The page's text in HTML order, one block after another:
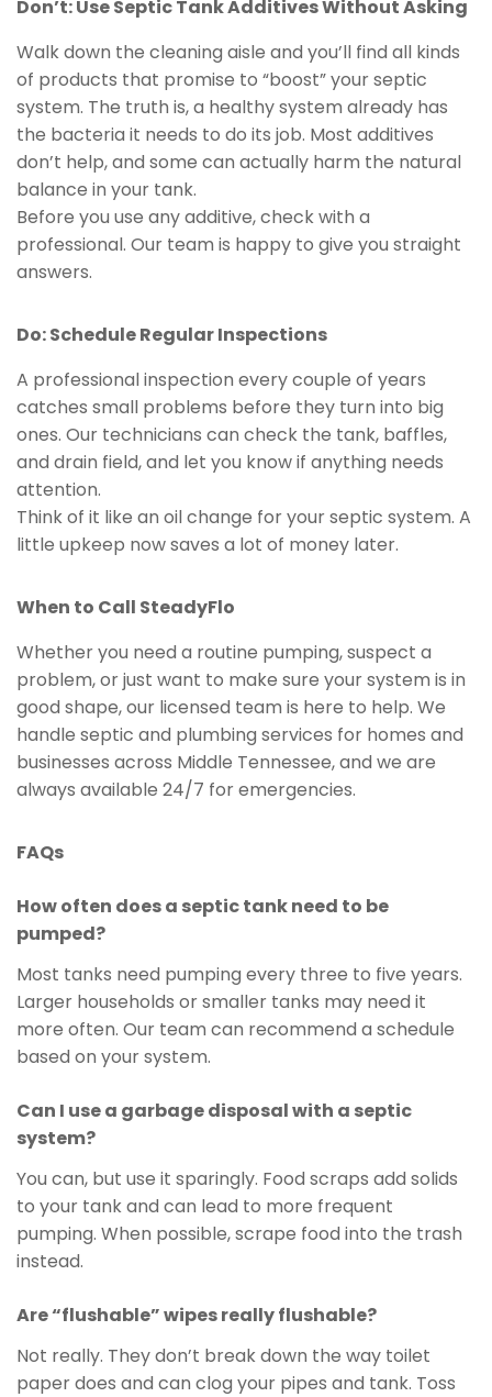
Don’t: Use Septic Tank Additives Without Asking
Walk down the cleaning aisle and you’ll find all kinds
of products that promise to “boost” your septic
system. The truth is, a healthy system already has
the bacteria it needs to do its job. Most additives
don’t help, and some can actually harm the natural
balance in your tank.
Before you use any additive, check with a
professional. Our team is happy to give you straight
answers.
Do: Schedule Regular Inspections
A professional inspection every couple of years
catches small problems before they turn into big
ones. Our technicians can check the tank, baffles,
and drain field, and let you know if anything needs
attention.
Think of it like an oil change for your septic system. A
little upkeep now saves a lot of money later.
When to Call SteadyFlo
Whether you need a routine pumping, suspect a
problem, or just want to make sure your system is in
good shape, our licensed team is here to help. We
handle septic and plumbing services for homes and
businesses across Middle Tennessee, and we are
always available 24/7 for emergencies.
FAQs
How often does a septic tank need to be
pumped?
Most tanks need pumping every three to five years.
Larger households or smaller tanks may need it
more often. Our team can recommend a schedule
based on your system.
Can I use a garbage disposal with a septic
system?
You can, but use it sparingly. Food scraps add solids
to your tank and can lead to more frequent
pumping. When possible, scrape food into the trash
instead.
Are “flushable” wipes really flushable?
Not really. They don’t break down the way toilet
paper does and can clog your pipes and tank. Toss